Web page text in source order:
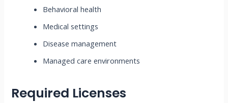
Behavioral health
Medical settings
Disease management
Managed care environments
Required Licenses